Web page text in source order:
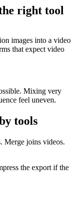
right tool
images into a video
that expect video
Mixing very
feel uneven.
tools
Merge joins videos.
the export if the